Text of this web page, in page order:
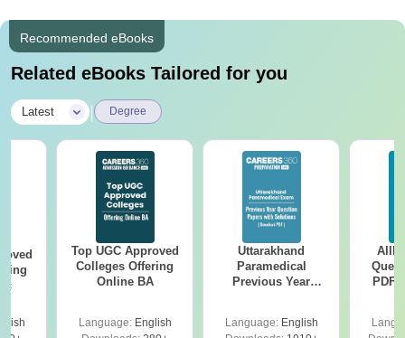
Recommended eBooks
Related eBooks Tailored for you
Latest Degree
Top UGC Approved
Colleges Offering
Online BA
Language: English
Uttarakhand
Paramedical
Previous Year
Solutions - Free
Language: English
PDF